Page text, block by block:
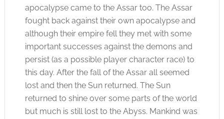
apocalypse came to the Assar too. The Assar
fought back against their own apocalypse and
although their empire fell they met with some
important successes against the demons and
persist (as a possible player character race) to
this day. After the fall of the Assar all seemed
lost and then the Sun returned. The Sun
returned to shine over some parts of the world
but much is still lost to the Abyss. Mankind was